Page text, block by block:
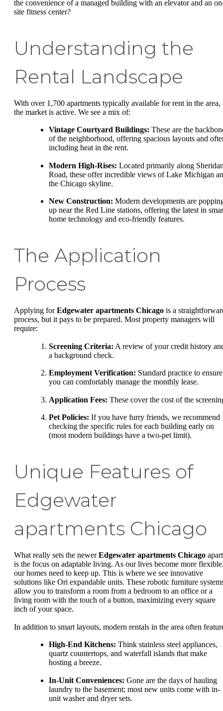
the convenience of a managed building with an elevator and an
site fitness center?
Understanding the
Rental Landscape
With over 1,700 apartments typically available for rent in the area,
the market is active. We see a mix of:
Vintage Courtyard Buildings: These are the
of the neighborhood, offering spacious layouts and
including heat in the rent.
Modern High-Rises: Located primarily along
Road, these offer incredible views of Lake Michigan
the Chicago skyline.
New Construction: Modern developments are
up near the Red Line stations, offering the latest in
home technology and eco-friendly features.
The Application
Process
Applying forEdgewater apartments Chicago is a
process, but it pays to be prepared. Most property managers will
require:
Screening Criteria: A review of your credit history
a background check.
Employment Verification: Standard practice to ensure
you can comfortably manage the monthly lease.
Application Fees: These cover the cost of the
Pet Policies: If you have furry friends, we recommend
checking the specific rules for each building early on
(most modern buildings have a two-pet limit).
Unique Features of
Edgewater
apartments Chicago
What really sets the newerEdgewater apartments Chicago apart
is the focus on adaptable living. As our lives become more
our homes need to keep up. This is where we see innovative
solutions like Ori expandable units. These robotic furniture
allow you to transform a room from a bedroom to an office or a
living room with the touch of a button, maximizing every square
inch of your space.
In addition to smart layouts, modern rentals in the area often
High-End Kitchens: Think stainless steel appliances,
quartz countertops, and waterfall islands that make
hosting a breeze.
In-Unit Conveniences: Gone are the days of hauling
laundry to the basement; most new units come with in-
unit washer and dryer sets.